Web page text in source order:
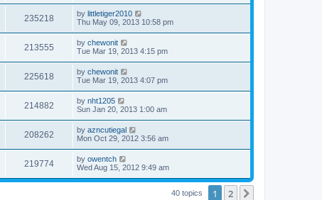
235218 by littletiger2010
Thu May 09, 2013 10:58 pm
213555 by chewonit
Tue Mar 19, 2013 4:15 pm
225618 by chewonit
Tue Mar 19, 2013 4:07 pm
214882 by nht1205
Sun Jan 20, 2013 1:00 am
208262 by azncutiegal
Mon Oct 29, 2012 3:56 am
219774 by owentch
Wed Aug 15, 2012 9:49 am
40 topics 1 2